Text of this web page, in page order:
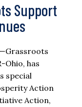
Support
Ohio, has
special
Action
Action,